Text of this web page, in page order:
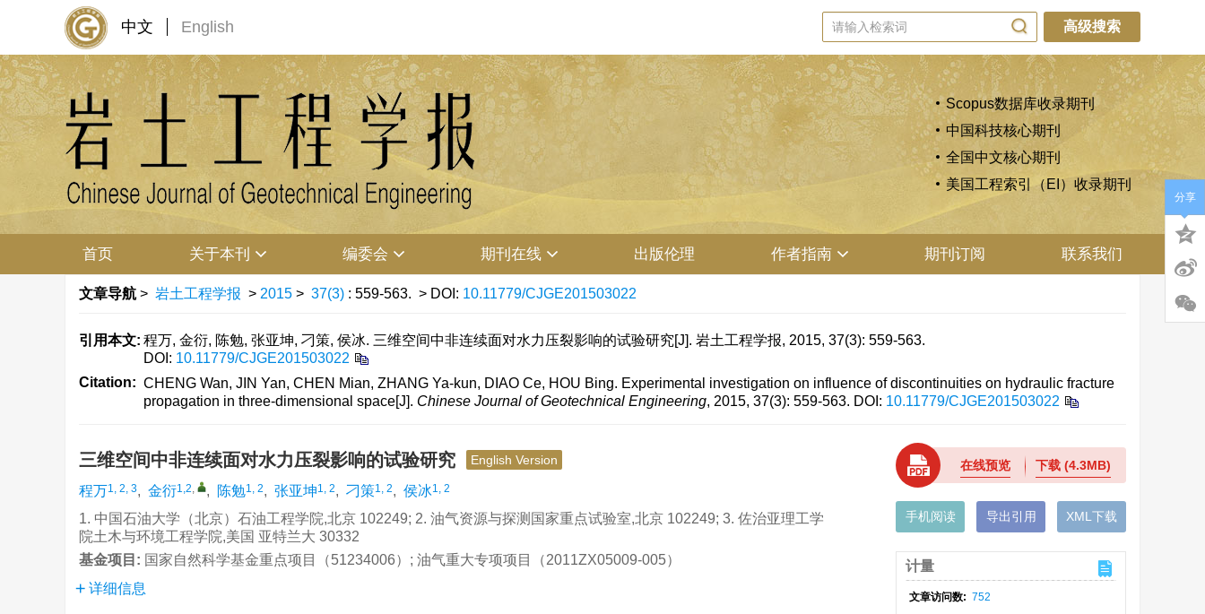
中文 English 高级搜索
Scopus数据库收录期刊
中国科技核心期刊
全国中文核心期刊
美国工程索引（EI）收录期刊
首页 关于本刊 编委会 期刊在线 出版伦理 作者指南 期刊订阅 联系我们
文章导航 > 岩土工程学报 > 2015 > 37(3) : 559-563. > DOI: 10.11779/CJGE201503022
引用本文: 程万, 金衍, 陈勉, 张亚坤, 刁策, 侯冰. 三维空间中非连续面对水力压裂影响的试验研究[J]. 岩土工程学报, 2015, 37(3): 559-563.
DOI: 10.11779/CJGE201503022
Citation: CHENG Wan, JIN Yan, CHEN Mian, ZHANG Ya-kun, DIAO Ce, HOU Bing. Experimental investigation on influence of discontinuities on hydraulic fracture
propagation in three-dimensional space[J]. Chinese Journal of Geotechnical Engineering, 2015, 37(3): 559-563. DOI: 10.11779/CJGE201503022
三维空间中非连续面对水力压裂影响的试验研究 English Version
程万1, 2, 3, 金衍1,2, , 陈勉1, 2, 张亚坤1, 2, 刁策1, 2, 侯冰1, 2
1. 中国石油大学（北京）石油工程学院,北京 102249; 2. 油气资源与探测国家重点试验室,北京 102249; 3. 佐治亚理工学
院土木与环境工程学院,美国 亚特兰大 30332
基金项目: 国家自然科学基金重点项目（51234006）; 油气重大专项项目（2011ZX05009-005）
详细信息
在线预览 下载(4.3MB)
手机阅读 导出引用 XML下载
计量
文章访问数: 752
分享